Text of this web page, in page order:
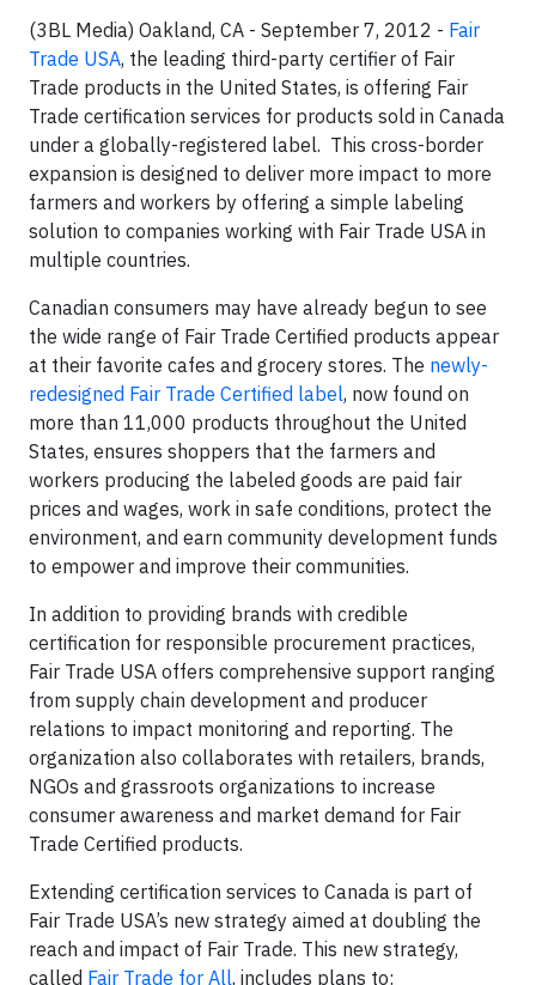
(3BL Media) Oakland, CA - September 7, 2012 - Fair
Trade USA, the leading third-party certifier of Fair
Trade products in the United States, is offering Fair
Trade certification services for products sold in Canada
under a globally-registered label. This cross-border
expansion is designed to deliver more impact to more
farmers and workers by offering a simple labeling
solution to companies working with Fair Trade USA in
multiple countries.
Canadian consumers may have already begun to see
the wide range of Fair Trade Certified products appear
at their favorite cafes and grocery stores. The newly-
redesigned Fair Trade Certified label, now found on
more than 11,000 products throughout the United
States, ensures shoppers that the farmers and
workers producing the labeled goods are paid fair
prices and wages, work in safe conditions, protect the
environment, and earn community development funds
to empower and improve their communities.
In addition to providing brands with credible
certification for responsible procurement practices,
Fair Trade USA offers comprehensive support ranging
from supply chain development and producer
relations to impact monitoring and reporting. The
organization also collaborates with retailers, brands,
NGOs and grassroots organizations to increase
consumer awareness and market demand for Fair
Trade Certified products.
Extending certification services to Canada is part of
Fair Trade USA’s new strategy aimed at doubling the
reach and impact of Fair Trade. This new strategy,
called Fair Trade for All, includes plans to: